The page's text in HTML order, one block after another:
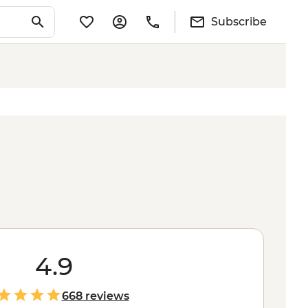
Subscribe
4.9
668 reviews